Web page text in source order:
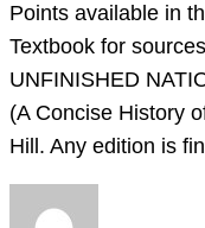
Points available in
Textbook for
UNFINISHED
(A Concise History
Hill. Any edition is